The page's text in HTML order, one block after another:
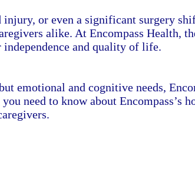
injury, or even a significant surgery
alike. At Encompass Health,
and quality of life.
emotional and cognitive needs,
need to know about Encompass’s